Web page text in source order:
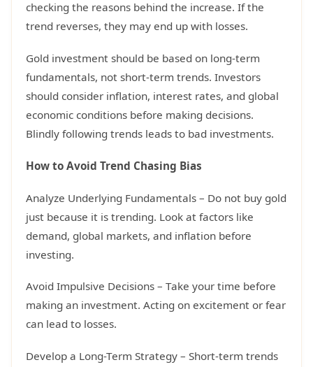
checking the reasons behind the increase. If the
trend reverses, they may end up with losses.
Gold investment should be based on long-term
fundamentals, not short-term trends. Investors
should consider inflation, interest rates, and global
economic conditions before making decisions.
Blindly following trends leads to bad investments.
How to Avoid Trend Chasing Bias
Analyze Underlying Fundamentals – Do not buy gold
just because it is trending. Look at factors like
demand, global markets, and inflation before
investing.
Avoid Impulsive Decisions – Take your time before
making an investment. Acting on excitement or fear
can lead to losses.
Develop a Long-Term Strategy – Short-term trends